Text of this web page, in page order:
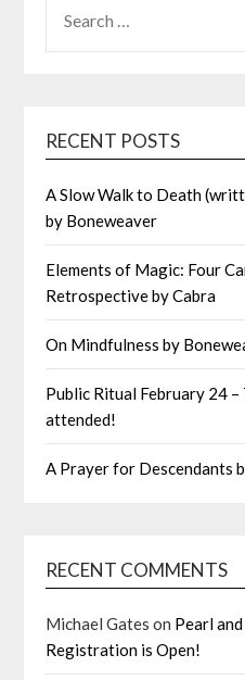
FOR:
RECENT POSTS
A Slow Walk to Death
by Boneweaver
Elements of Magic: Four
Retrospective by Cabra
On Mindfulness by
Public Ritual February 24
attended!
A Prayer for Descendants
RECENT COMMENTS
Michael Gates on Pearl
Registration is Open!